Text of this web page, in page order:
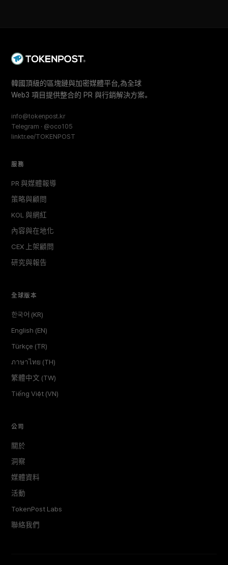
韓國頂級的區塊鏈與加密媒體平台,為全球
Web3 項目提供整合的 PR 與行銷解決方案。
info@tokenpost.kr
Telegram · @oco105
linktr.ee/TOKENPOST
服務
PR 與媒體報導
策略與顧問
KOL 與網紅
內容與在地化
CEX 上架顧問
研究與報告
全球版本
한국어 (KR)
English (EN)
Türkçe (TR)
ภาษาไทย (TH)
繁體中文 (TW)
Tiếng Việt (VN)
公司
關於
洞察
媒體資料
活動
TokenPost Labs
聯絡我們